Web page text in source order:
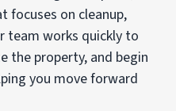
focuses on cleanup,
team works quickly to
the property, and begin
you move forward